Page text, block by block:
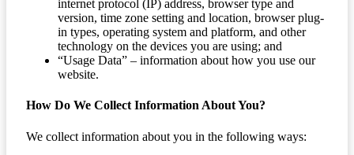
internet protocol (IP) address, browser type and
version, time zone setting and location, browser plug-
in types, operating system and platform, and other
technology on the devices you are using; and
“Usage Data” – information about how you use our
website.
How Do We Collect Information About You?
We collect information about you in the following ways: